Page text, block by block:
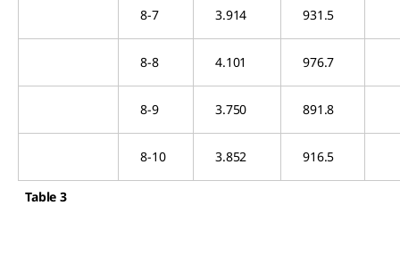
8-7 3.914 931.5
8-8 4.101 976.7
8-9 3.750 891.8
8-10 3.852 916.5
Table 3